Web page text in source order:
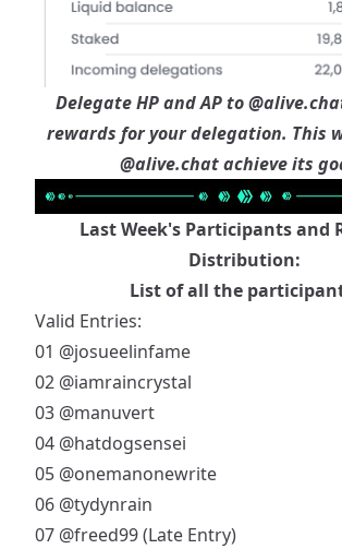
Delegate HP and AP to
rewards for your delegation. This
@alive.chatachieve its
Last Week's Participants and
Distribution:
List of all the
Valid Entries:
01 @josueelinfame
02 @iamraincrystal
03 @manuvert
04 @hatdogsensei
05 @onemanonewrite
06 @tydynrain
07 @freed99(Late Entry)